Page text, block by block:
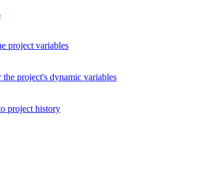
project variables
the project's dynamic variables
project history